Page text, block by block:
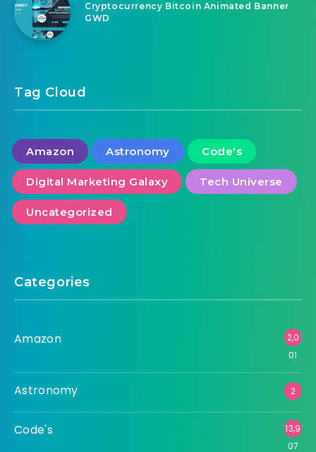
Cryptocurrency Bitcoin Animated Banner
GWD
Tag Cloud
Amazon Astronomy Code's
Digital Marketing Galaxy Tech Universe
Uncategorized
Categories
Amazon
2,0
01
Astronomy 2
Code's
13,9
07